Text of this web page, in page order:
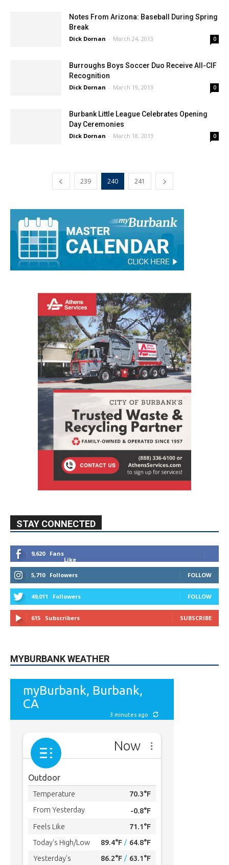
Notes From Arizona: Baseball During Spring
Break
Dick Dornan - March 24, 2013 0
Burroughs Boys Soccer Duo Receive All-CIF
Recognition
Dick Dornan - March 19, 2013 0
Burbank Little League Celebrates Opening
Day Ceremonies
Dick Dornan - March 18, 2013 0
239 240 241
STAY CONNECTED
9,620
Fans
Like
5,710
Followers FOLLOW
49,011 Followers FOLLOW
615 Subscribers SUBSCRIBE
MYBURBANK WEATHER